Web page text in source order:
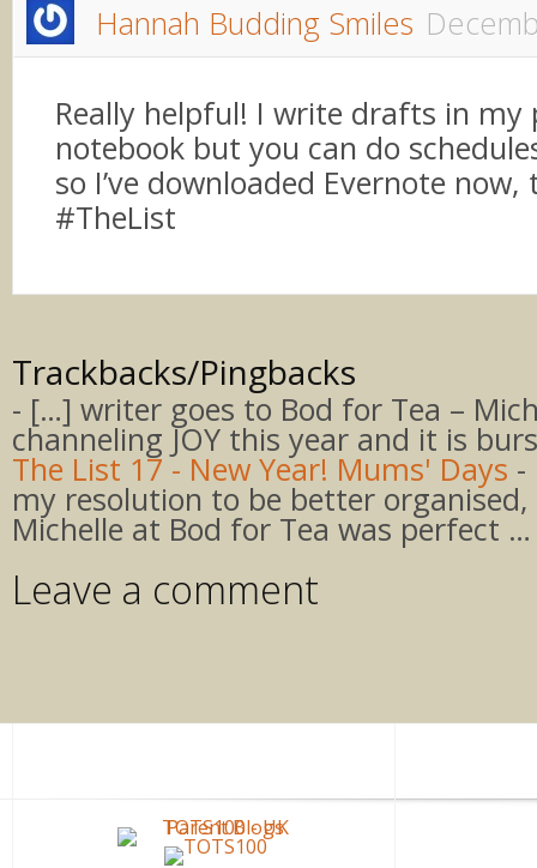
Hannah Budding Smiles
Really helpful! I write drafts in my
notebook but you can do
so I’ve downloaded Evernote
#TheList
Trackbacks/Pingbacks
- […] writer goes to Bod for Tea –
channeling JOY this year and it is
The List 17 - New Year! Mums' Days -
my resolution to be better
Michelle at Bod for Tea was perfect …
Leave a comment